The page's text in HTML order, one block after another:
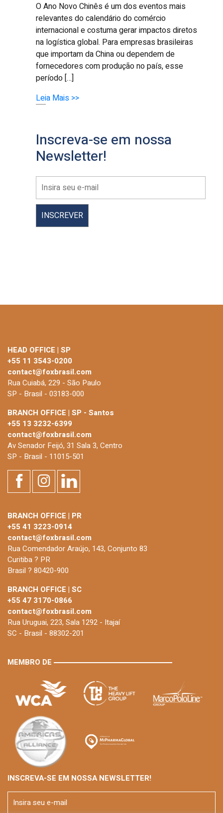
O Ano Novo Chinês é um dos eventos mais
relevantes do calendário do comércio
internacional e costuma gerar impactos diretos
na logística global. Para empresas brasileiras
que importam da China ou dependem de
fornecedores com produção no país, esse
período […]
Leia Mais >>
Inscreva-se em nossa
Newsletter!
HEAD OFFICE | SP
+55 11 3543-0200
contact@foxbrasil.com
Rua Cuiabá, 229 - São Paulo
SP - Brasil - 03183-000
BRANCH OFFICE | SP - Santos
+55 13 3232-6399
contact@foxbrasil.com
Av Senador Feijó, 31 Sala 3, Centro
SP - Brasil - 11015-501
BRANCH OFFICE | PR
+55 41 3223-0914
contact@foxbrasil.com
Rua Comendador Araújo, 143, Conjunto 83
Curitiba ? PR
Brasil ? 80420-900
BRANCH OFFICE | SC
+55 47 3170-0866
contact@foxbrasil.com
Rua Uruguai, 223, Sala 1292 - Itajaí
SC - Brasil - 88302-201
MEMBRO DE
INSCREVA-SE EM NOSSA NEWSLETTER!